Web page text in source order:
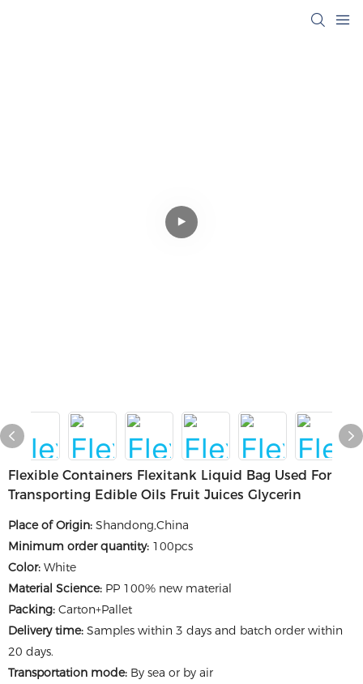
Flexible Containers Flexitank Liquid Bag Used For
Transporting Edible Oils Fruit Juices Glycerin
Place of Origin: Shandong,China
Minimum order quantity: 100pcs
Color: White
Material Science: PP 100% new material
Packing: Carton+Pallet
Delivery time: Samples within 3 days and batch order within
20 days.
Transportation mode: By sea or by air